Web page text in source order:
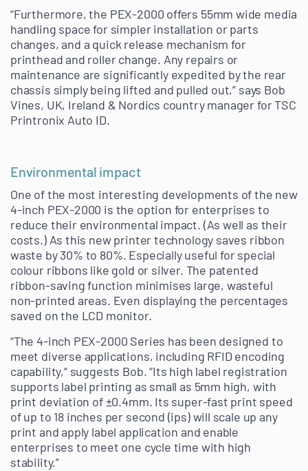
“Furthermore, the PEX-2000 offers 55mm wide media
handling space for simpler installation or parts
changes, and a quick release mechanism for
printhead and roller change. Any repairs or
maintenance are significantly expedited by the rear
chassis simply being lifted and pulled out,” says Bob
Vines, UK, Ireland & Nordics country manager for TSC
Printronix Auto ID.
Environmental impact
One of the most interesting developments of the new
4-inch PEX-2000 is the option for enterprises to
reduce their environmental impact. (As well as their
costs.) As this new printer technology saves ribbon
waste by 30% to 80%. Especially useful for special
colour ribbons like gold or silver. The patented
ribbon-saving function minimises large, wasteful
non-printed areas. Even displaying the percentages
saved on the LCD monitor.
“The 4-inch PEX-2000 Series has been designed to
meet diverse applications, including RFID encoding
capability,“ suggests Bob. “Its high label registration
supports label printing as small as 5mm high, with
print deviation of ±0.4mm. Its super-fast print speed
of up to 18 inches per second (ips) will scale up any
print and apply label application and enable
enterprises to meet one cycle time with high
stability.”